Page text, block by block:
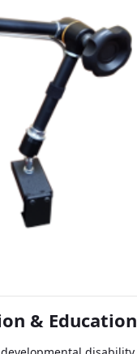
& Education